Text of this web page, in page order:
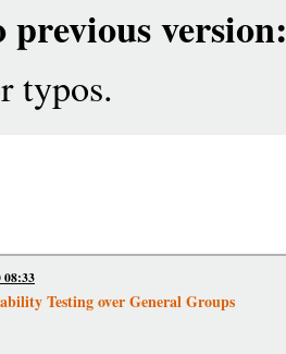
previous version:
typos.
08:33
Testing over General Groups